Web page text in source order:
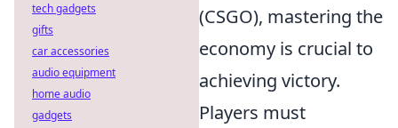
(CSGO), mastering the
economy is crucial to
achieving victory.
Players must
tech gadgets
gifts
car accessories
audio equipment
home audio
gadgets